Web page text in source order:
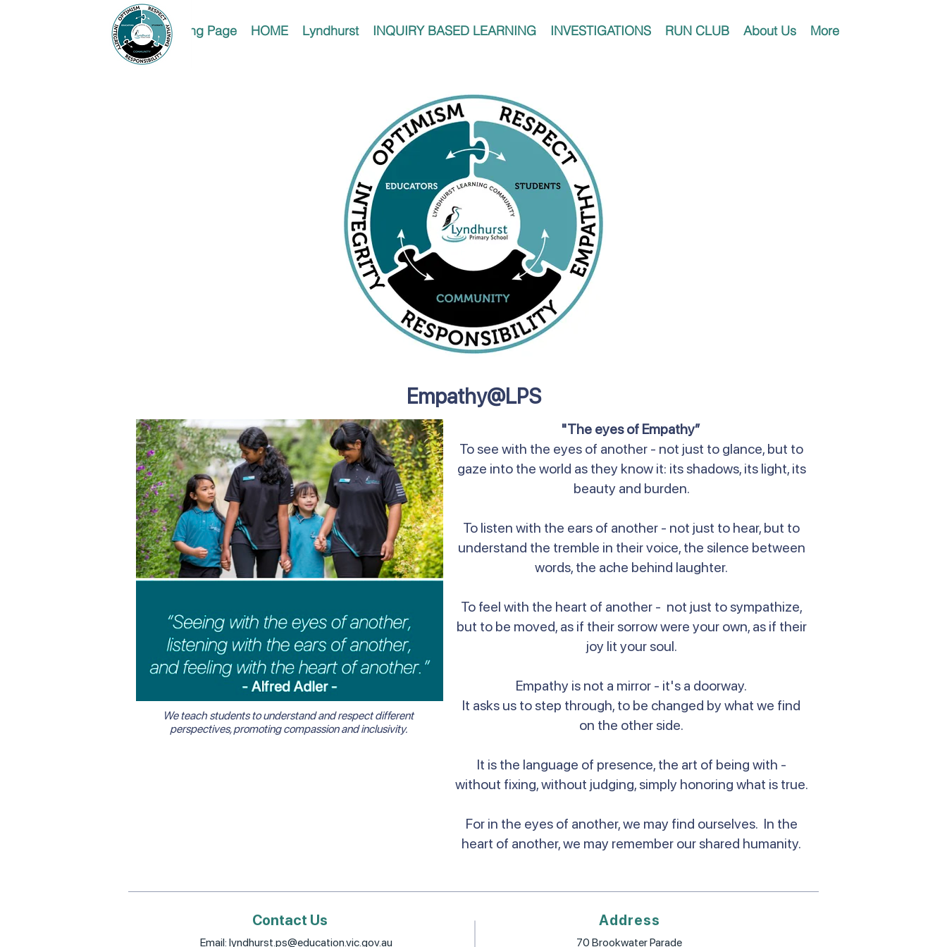
Landing Page HOME Lyndhurst INQUIRY BASED LEARNING INVESTIGATIONS RUN CLUB About Us More
Empathy@LPS
We teach students to understand and respect different
perspectives, promoting compassion and inclusivity.
"The eyes of Empathy”
To see with the eyes of another - not just to glance, but to
gaze into the world as they know it: its shadows, its light, its
beauty and burden.
To listen with the ears of another - not just to hear, but to
understand the tremble in their voice, the silence between
words, the ache behind laughter.
To feel with the heart of another - not just to sympathize,
but to be moved, as if their sorrow were your own, as if their
joy lit your soul.
Empathy is not a mirror - it's a doorway.
It asks us to step through, to be changed by what we find
on the other side.
It is the language of presence, the art of being with -
without fixing, without judging, simply honoring what is true.
For in the eyes of another, we may find ourselves. In the
heart of another, we may remember our shared humanity.
Contact Us Address
Email: lyndhurst.ps@education.vic.gov.au 70 Brookwater Parade